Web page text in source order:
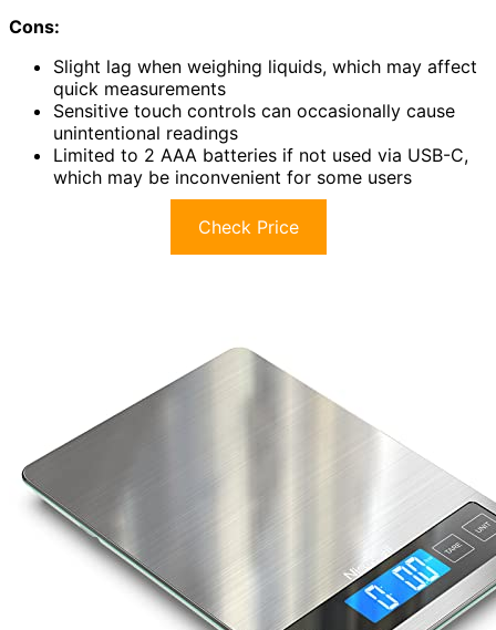
Cons:
Slight lag when weighing liquids, which may affect
quick measurements
Sensitive touch controls can occasionally cause
unintentional readings
Limited to 2 AAA batteries if not used via USB-C,
which may be inconvenient for some users
Check Price